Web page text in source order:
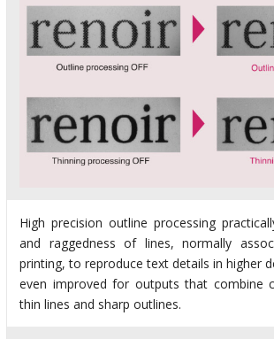
High precision outline processing
and raggedness of lines, normally
printing, to reproduce text details in higher
even improved for outputs that combine
thin lines and sharp outlines.